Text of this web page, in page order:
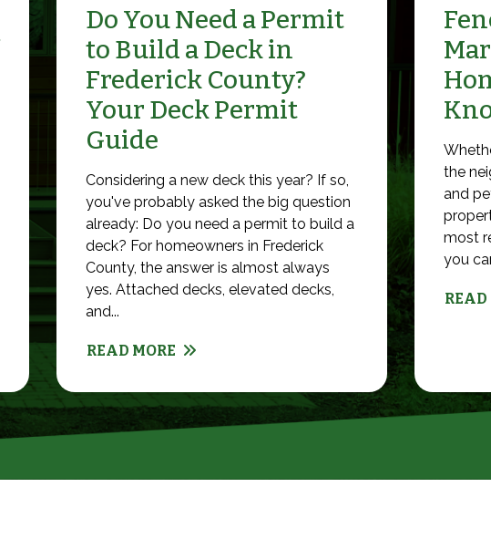
Do You Need a Permit
to Build a Deck in
Frederick County?
Your Deck Permit
Guide
Considering a new deck this year? If so,
you've probably asked the big question
already: Do you need a permit to build a
deck? For homeowners in Frederick
County, the answer is almost always
yes. Attached decks, elevated decks,
and...
READ MORE
the
and
most
you
READ